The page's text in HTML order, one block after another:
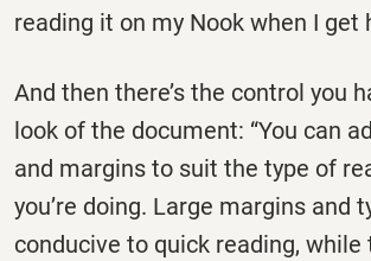
reading it on my Nook when I get
And then there’s the control you
look of the document: “You can
and margins to suit the type of
you’re doing. Large margins and
conducive to quick reading,